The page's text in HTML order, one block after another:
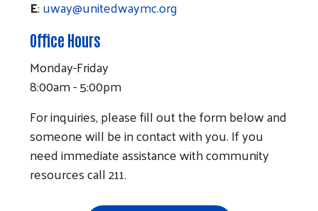
E:uway@unitedwaymc.org
Office Hours
Monday-Friday
8:00am - 5:00pm
For inquiries, please fill out the form below and
someone will be in contact with you. If you
need immediate assistance with community
resources call 211.